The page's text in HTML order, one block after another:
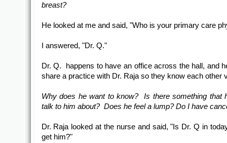
breast?
He looked at me and said, "Who is your primary care
I answered, "Dr. Q."
Dr. Q. happens to have an office across the hall, and
share a practice with Dr. Raja so they know each other
Why does he want to know? Is there something that
talk to him about? Does he feel a lump? Do I have
Dr. Raja looked at the nurse and said, "Is Dr. Q in
get him?"